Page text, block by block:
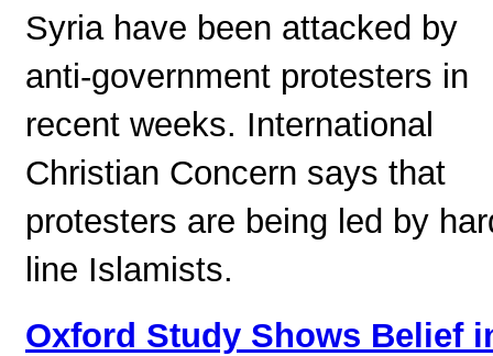
Syria have been attacked by
anti-government protesters in
recent weeks. International
Christian Concern says that
protesters are being led by
line Islamists.
Oxford Study Shows Belief